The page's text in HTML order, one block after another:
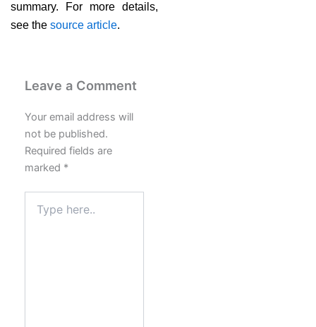
summary. For more details,
see the source article.
Leave a Comment
Your email address will
not be published.
Required fields are
marked *
here..